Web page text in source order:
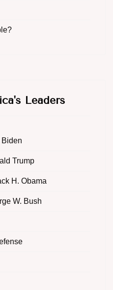
Leaders
Biden
Trump
H. Obama
W. Bush